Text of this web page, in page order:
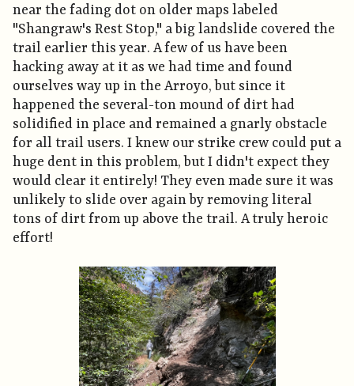
near the fading dot on older maps labeled
"Shangraw's Rest Stop," a big landslide covered the
trail earlier this year. A few of us have been
hacking away at it as we had time and found
ourselves way up in the Arroyo, but since it
happened the several-ton mound of dirt had
solidified in place and remained a gnarly obstacle
for all trail users. I knew our strike crew could put a
huge dent in this problem, but I didn't expect they
would clear it entirely! They even made sure it was
unlikely to slide over again by removing literal
tons of dirt from up above the trail. A truly heroic
effort!